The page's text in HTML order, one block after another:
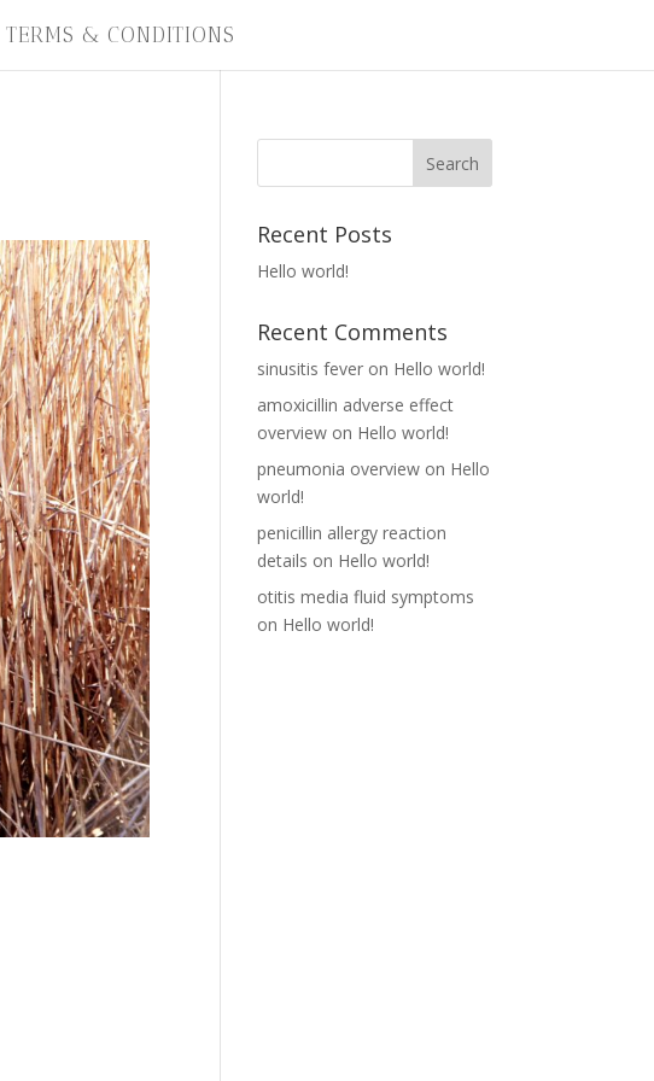
TERMS & CONDITIONS
Recent Posts
Hello world!
Recent Comments
sinusitis fever on Hello world!
amoxicillin adverse effect
overview on Hello world!
pneumonia overview on Hello
world!
penicillin allergy reaction
details on Hello world!
otitis media fluid symptoms
on Hello world!